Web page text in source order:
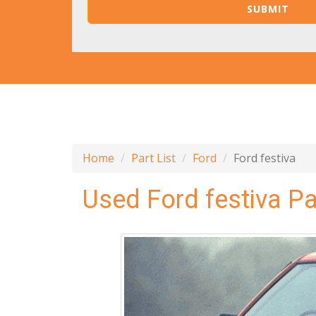
Home Part List Ford Ford festiva
Used Ford festiva